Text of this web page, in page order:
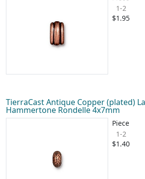
1-2
$1.95
TierraCast Antique Copper (plated)
Hammertone Rondelle 4x7mm
Piece
1-2
$1.40